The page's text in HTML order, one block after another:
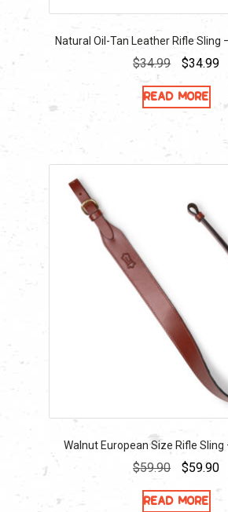
Natural Oil-Tan Leather Rifle Sling
$34.99
Original
was:
$34.99
Read more
Walnut European Size Rifle Sling
$59.90
Original
was:
$59.90
Read more